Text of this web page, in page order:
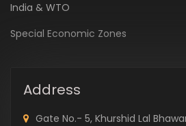
India & WTO
Special Economic Zones
Address
Gate No.- 5, Khurshid Lal